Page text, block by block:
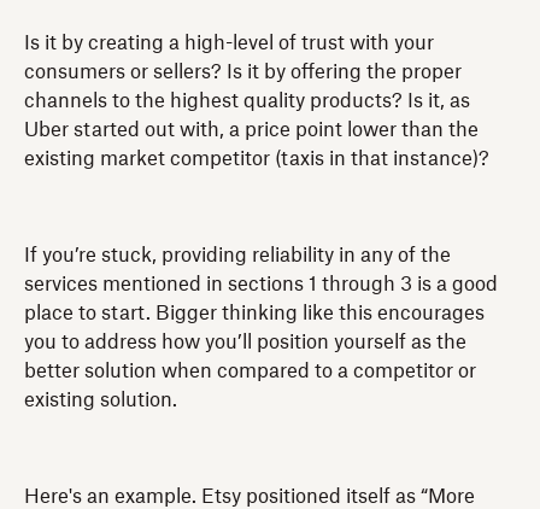
Is it by creating a high-level of trust with your
consumers or sellers? Is it by offering the proper
channels to the highest quality products? Is it, as
Uber started out with, a price point lower than the
existing market competitor (taxis in that instance)?
If you’re stuck, providing reliability in any of the
services mentioned in sections 1 through 3 is a good
place to start. Bigger thinking like this encourages
you to address how you’ll position yourself as the
better solution when compared to a competitor or
existing solution.
Here's an example. Etsy positioned itself as “More